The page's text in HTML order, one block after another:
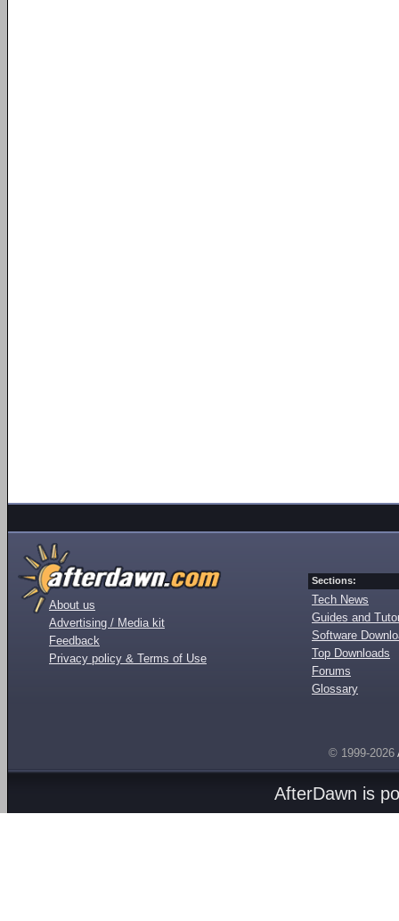
About us
Advertising / Media kit
Feedback
Privacy policy & Terms of Use
Sections:
Tech News
Guides and
Software
Top Downloads
Forums
Glossary
© 1999-2026
AfterDawn is